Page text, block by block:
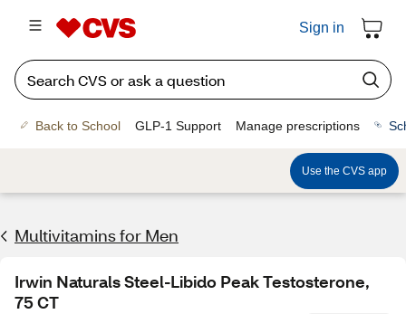
Sign in
Back to School GLP-1 Support Manage prescriptions
Use the CVS app
Multivitamins for Men
Irwin Naturals Steel-Libido Peak Testosterone,
75 CT